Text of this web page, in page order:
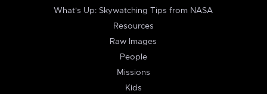
What's Up: Skywatching Tips from NASA
Resources
Raw Images
People
Missions
Kids